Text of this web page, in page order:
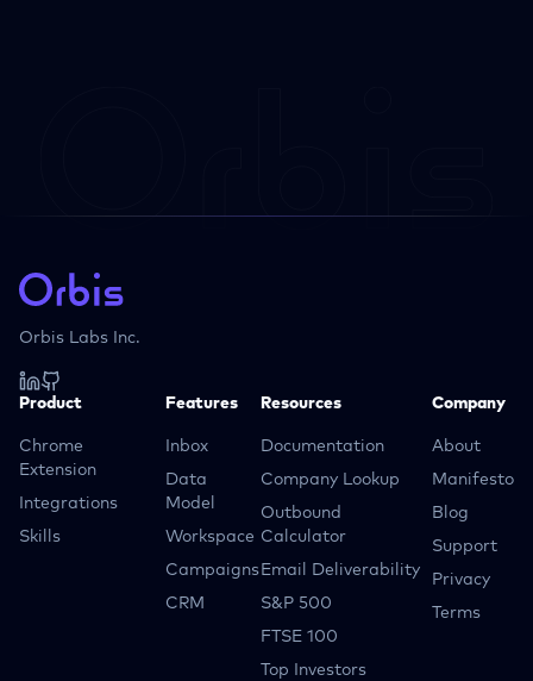
Orbis Labs Inc.
Product
Chrome
Extension
Integrations
Skills
Features
Inbox
Data
Model
Workspace
Campaigns
CRM
Resources
Documentation
Company Lookup
Outbound
Calculator
Email Deliverability
S&P 500
FTSE 100
Top Investors
Company
About
Manifesto
Blog
Support
Privacy
Terms